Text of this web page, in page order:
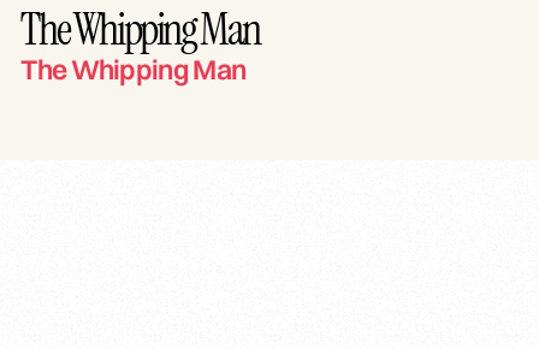
The Whipping Man
The Whipping Man